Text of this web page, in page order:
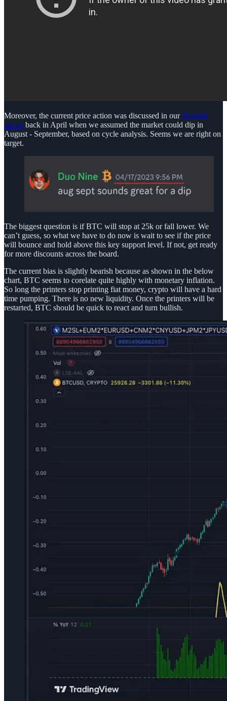
Moreover, the current price action was discussed in ourDiscord
serverback in April when we assumed the market could dip in
August - September, based on cycle analysis. Seems we are right on
target.
The biggest question is if BTC will stop at 25k or fall lower. We
can’t guess, so what we have to do now is wait to see if the price
will bounce and hold above this key support level. If not, get ready
for more discounts across the board.
The current bias is slightly bearish because as shown in the below
chart, BTC seems to corelate quite highly with monetary inflation.
So long the printers stop printing fiat money, crypto will have a hard
time pumping. There is no new liquidity. Once the printers will be
restarted, BTC should be quick to react and turn bullish.